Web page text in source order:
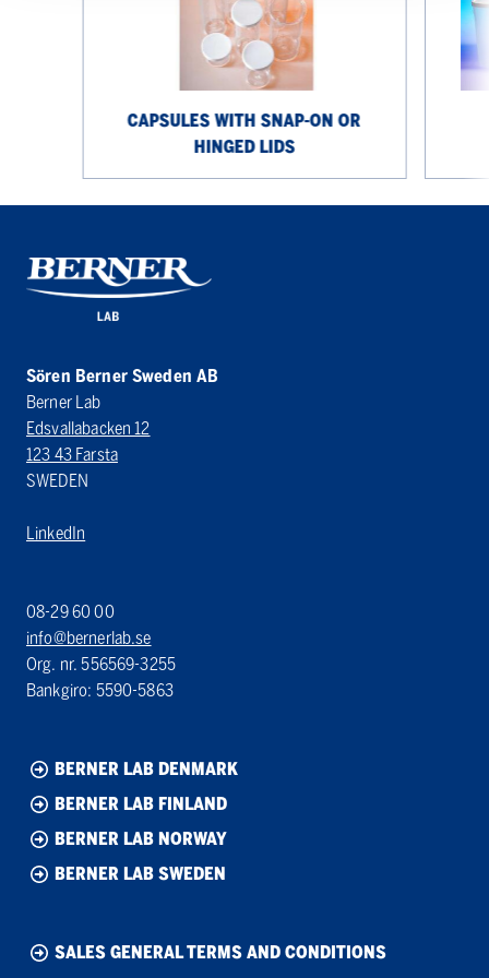
CAPSULES WITH SNAP-ON OR
HINGED LIDS
Sören Berner Sweden AB
Berner Lab
Edsvallabacken 12
123 43 Farsta
SWEDEN
LinkedIn
08-29 60 00
info@bernerlab.se
Org. nr. 556569-3255
Bankgiro: 5590-5863
BERNER LAB DENMARK
BERNER LAB FINLAND
BERNER LAB NORWAY
BERNER LAB SWEDEN
SALES GENERAL TERMS AND CONDITIONS